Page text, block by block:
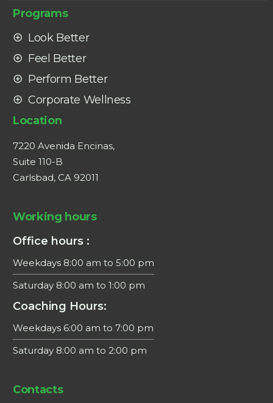
Programs
Look Better
Feel Better
Perform Better
Corporate Wellness
Location
7220 Avenida Encinas,
Suite 110-B
Carlsbad, CA 92011
Working hours
Office hours :
Weekdays 8:00 am to 5:00 pm
Saturday 8:00 am to 1:00 pm
Coaching Hours:
Weekdays 6:00 am to 7:00 pm
Saturday 8:00 am to 2:00 pm
Contacts